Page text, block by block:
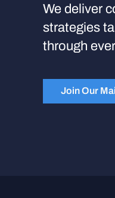
We deliver
strategies
through
Join Our